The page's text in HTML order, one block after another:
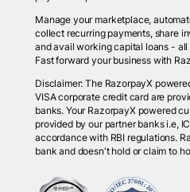
Manage your marketplace,
collect recurring payments, share
and avail working capital loans - all
Fast forward your business with
Disclaimer: The RazorpayX
VISA corporate credit card are
banks. Your RazorpayX powered
provided by our partner banks i.e,
accordance with RBI regulations.
bank and doesn't hold or claim to